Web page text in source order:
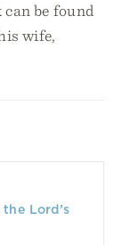
can be found
wife,
Lord’s